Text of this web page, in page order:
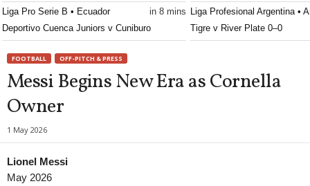
Liga Pro Serie B • Ecuador
in 8 mins
Deportivo Cuenca Juniors v Cuniburo
Juan Pablo II College v Atletico Grau
Canadian Premier League • Canada in 38 mins
Pacific FC v York United
Liga Nacional • Guatemala
Aurora v Comunicaciones
Liga Nacional • Honduras
Platense FC v CD Marathon
Liga Profesional Argentina •
Tigre v River Plate 0–0
MLS Next Pro • USA
Botafogo PB v Santa Cruz
FOOTBALL OFF-PITCH & PRESS
Messi Begins New Era as Cornella
Owner
1 May 2026
Lionel Messi
May 2026